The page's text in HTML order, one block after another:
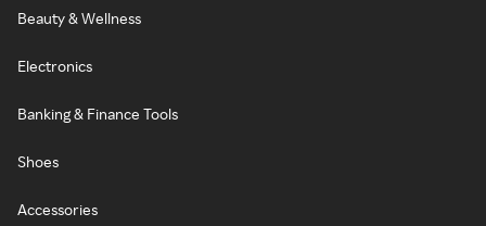
Beauty & Wellness
Electronics
Banking & Finance Tools
Shoes
Accessories